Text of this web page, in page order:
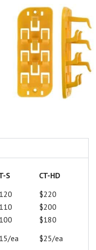
S
CT-HD
$220
$200
$180
ea $25/ea